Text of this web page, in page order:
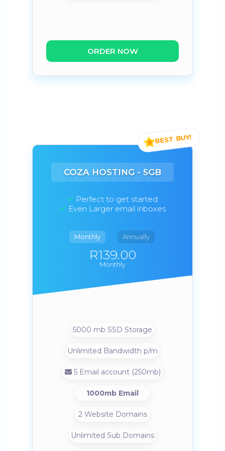
ORDER NOW
COZA HOSTING - 5GB
Perfect to get started
Even Larger email inboxes
Monthly Annually
R139.00
Monthly
5000 mb SSD Storage
Unlimited Bandwidth p/m
5 Email account (250mb)
1000mb Email
2 Website Domains
Unlimited Sub Domains